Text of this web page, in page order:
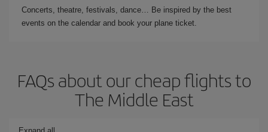
Concerts, theatre, festivals, dance… Be inspired by the best
events on the calendar and book your plane ticket.
FAQs about our cheap flights to
The Middle East